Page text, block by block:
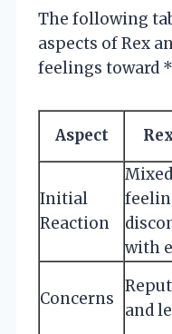
The following
aspects of Rex
feelings toward
Aspect
Initial
Reaction
Mixed
with
Concerns
and